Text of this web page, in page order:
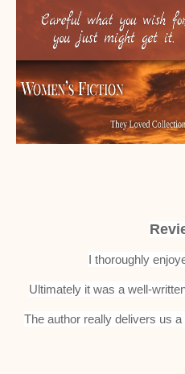
I thoroughly
Ultimately it was a well-
The author really delivers us